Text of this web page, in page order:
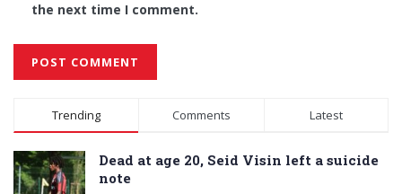
the next time I comment.
Alternative:
Trending Comments Latest
Dead at age 20, Seid Visin left a suicide
note